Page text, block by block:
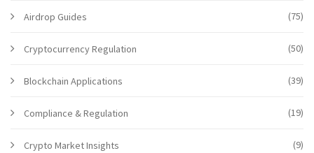
Airdrop Guides (75)
Cryptocurrency Regulation (50)
Blockchain Applications (39)
Compliance & Regulation (19)
Crypto Market Insights (9)